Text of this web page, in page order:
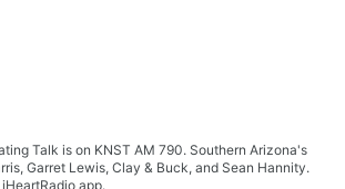
Talk is on KNST AM 790. Southern Arizona's
Garret Lewis, Clay & Buck, and Sean Hannity.
app.